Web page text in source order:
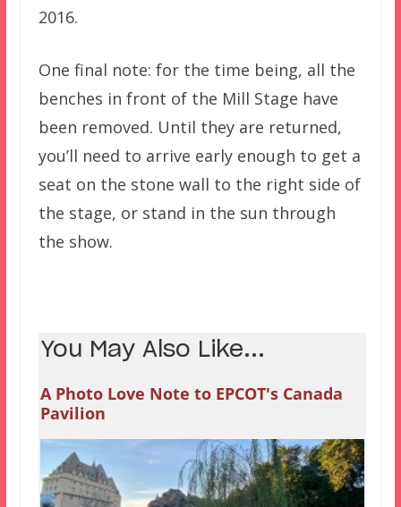
2016.
One final note: for the time being, all the
benches in front of the Mill Stage have
been removed. Until they are returned,
you’ll need to arrive early enough to get a
seat on the stone wall to the right side of
the stage, or stand in the sun through
the show.
You May Also Like...
A Photo Love Note to EPCOT's Canada
Pavilion